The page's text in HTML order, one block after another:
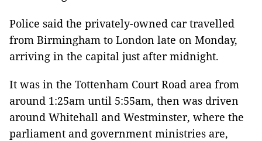
Police said the privately-owned car travelled
from Birmingham to London late on Monday,
arriving in the capital just after midnight.
It was in the Tottenham Court Road area from
around 1:25am until 5:55am, then was driven
around Whitehall and Westminster, where the
parliament and government ministries are,